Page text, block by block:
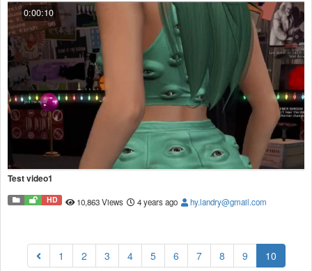
0:00:10
Test video1
HD 10,863 Views 4 years ago hy.landry@gmail.com
1 2 3 4 5 6 7 8 9 10